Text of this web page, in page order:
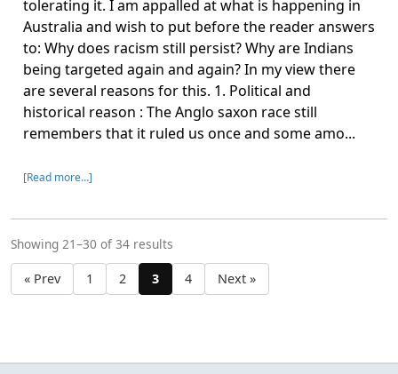
tolerating it. I am appalled at what is happening in
Australia and wish to put before the reader answers
to: Why does racism still persist? Why are Indians
being targeted again and again? In my view there
are several reasons for this. 1. Political and
historical reason : The Anglo saxon race still
remembers that it ruled us once and some amo...
[Read more…]
Showing 21–30 of 34 results
« Prev 1 2 3 4 Next »